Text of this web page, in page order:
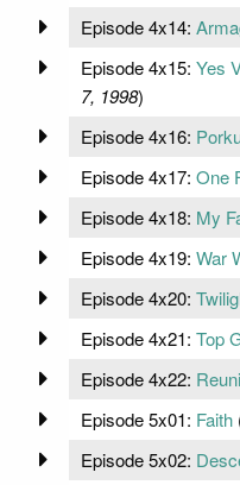
Episode 4x14:
Episode 4x15: Yes
7, 1998)
Episode 4x16:
Episode 4x17: One
Episode 4x18: My
Episode 4x19: War
Episode 4x20:
Episode 4x21: Top
Episode 4x22:
Episode 5x01: Faith
Episode 5x02: